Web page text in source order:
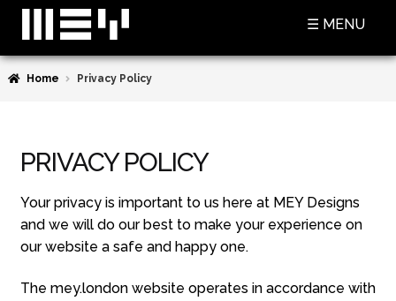
Skip
navigation
Skip
content
☰ MENU
SHOP
CHECKOUT
MY ACCOUNT
CONTACT US
Home Privacy Policy
PRIVACY POLICY
Your privacy is important to us here at MEY Designs
and we will do our best to make your experience on
our website a safe and happy one.
The mey.london website operates in accordance with